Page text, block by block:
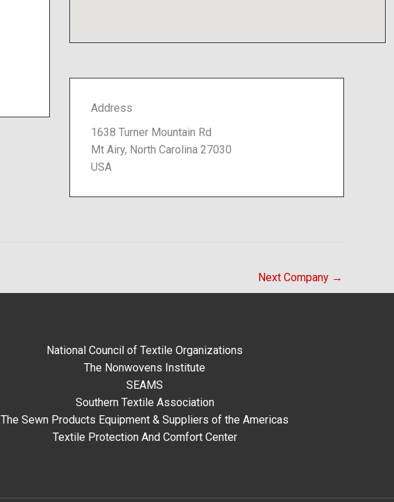
Address
1638 Turner Mountain Rd
Mt Airy, North Carolina 27030
USA
Next Company →
National Council of Textile Organizations
The Nonwovens Institute
SEAMS
Southern Textile Association
The Sewn Products Equipment & Suppliers of the Americas
Textile Protection And Comfort Center